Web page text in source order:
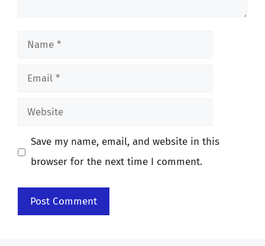
Name
Email
Website
Save my name, email, and website in this
browser for the next time I comment.